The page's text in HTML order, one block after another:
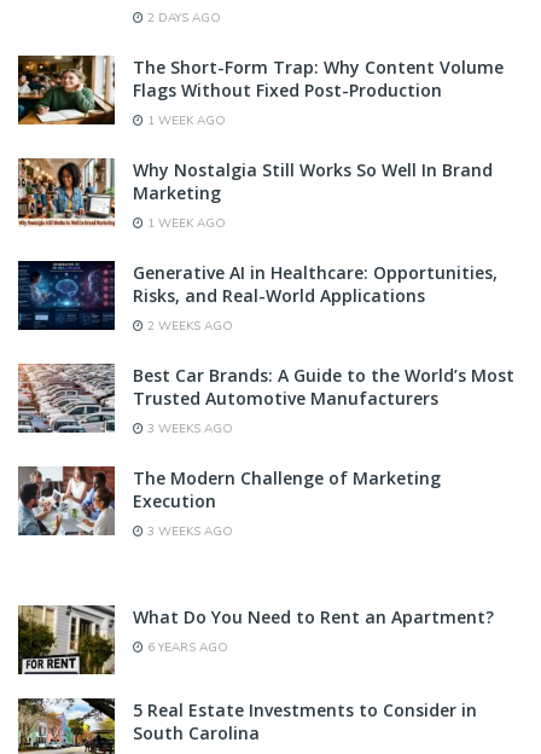
2 DAYS AGO
The Short-Form Trap: Why Content Volume
Flags Without Fixed Post-Production
1 WEEK AGO
Why Nostalgia Still Works So Well In Brand
Marketing
1 WEEK AGO
Generative AI in Healthcare: Opportunities,
Risks, and Real-World Applications
2 WEEKS AGO
Best Car Brands: A Guide to the World’s Most
Trusted Automotive Manufacturers
3 WEEKS AGO
The Modern Challenge of Marketing
Execution
3 WEEKS AGO
What Do You Need to Rent an Apartment?
6 YEARS AGO
5 Real Estate Investments to Consider in
South Carolina